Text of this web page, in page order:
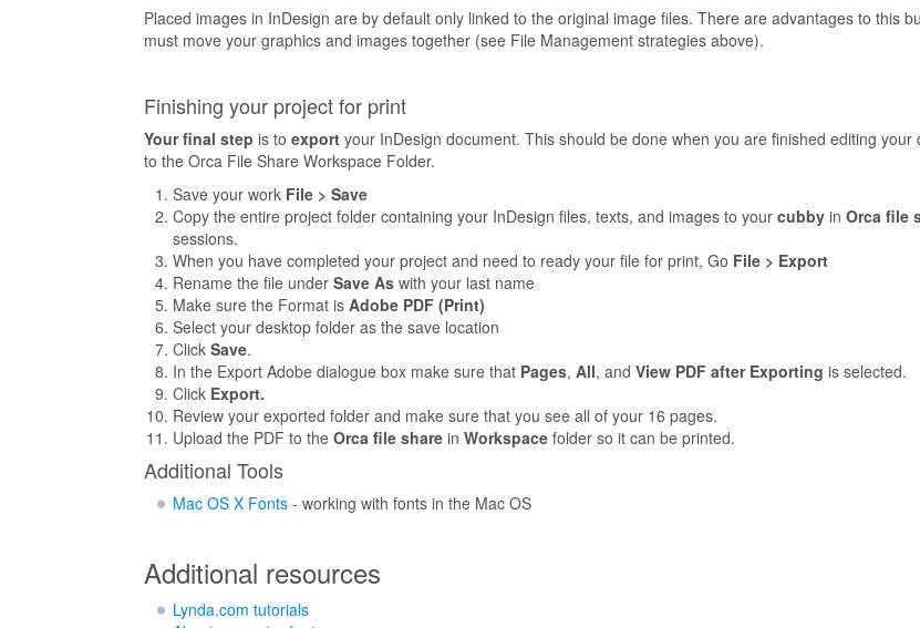
Placed images in InDesign are by default only linked to the original image files. There are advantages to this
must move your graphics and images together (see File Management strategies above).
Finishing your project for print
Your final step is to export your InDesign document. This should be done when you are finished editing
to the Orca File Share Workspace Folder.
Save your work File > Save
Copy the entire project folder containing your InDesign files, texts, and images to your cubbyin Orca file
sessions.
When you have completed your project and need to ready your file for print, Go File > Export
Rename the file under Save Aswith your last name
Make sure the Format is Adobe PDF (Print)
Select your desktop folder as the save location
Click Save.
In the Export Adobe dialogue box make sure that Pages, All, and View PDF after Exporting is selected.
Click Export.
Review your exported folder and make sure that you see all of your 16 pages.
Upload the PDF to the Orca file sharein Workspacefolder so it can be printed.
Additional Tools
Mac OS X Fonts- working with fonts in the Mac OS
Additional resources
Lynda.com tutorials